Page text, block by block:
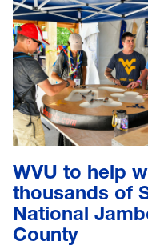
WVU to help
thousands of
National
County